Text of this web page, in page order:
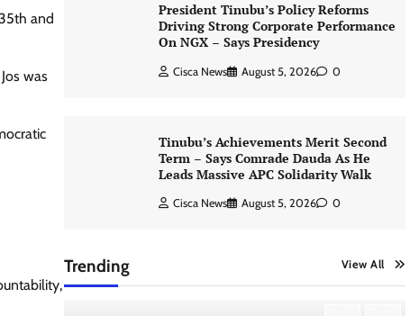
and
was
President Tinubu’s Policy Reforms
Driving Strong Corporate Performance
On NGX – Says Presidency
Cisca News August 5, 2026 0
Tinubu’s Achievements Merit Second
Term – Says Comrade Dauda As He
Leads Massive APC Solidarity Walk
Cisca News August 5, 2026 0
Trending View All